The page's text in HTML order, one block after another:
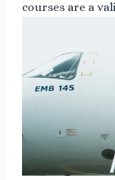
courses are a